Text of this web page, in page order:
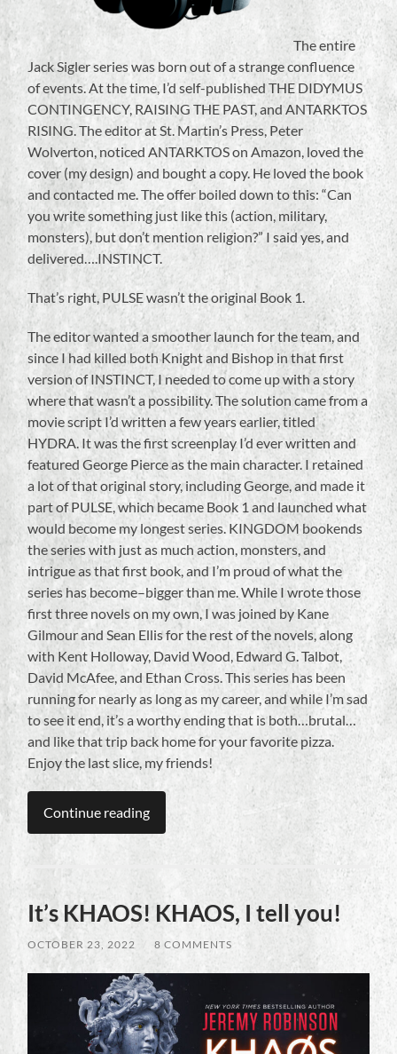
The entire
Jack Sigler series was born out of a strange confluence
of events. At the time, I’d self-published THE DIDYMUS
CONTINGENCY, RAISING THE PAST, and ANTARKTOS
RISING. The editor at St. Martin’s Press, Peter
Wolverton, noticed ANTARKTOS on Amazon, loved the
cover (my design) and bought a copy. He loved the book
and contacted me. The offer boiled down to this: “Can
you write something just like this (action, military,
monsters), but don’t mention religion?” I said yes, and
delivered….INSTINCT.
That’s right, PULSE wasn’t the original Book 1.
The editor wanted a smoother launch for the team, and
since I had killed both Knight and Bishop in that first
version of INSTINCT, I needed to come up with a story
where that wasn’t a possibility. The solution came from a
movie script I’d written a few years earlier, titled
HYDRA. It was the first screenplay I’d ever written and
featured George Pierce as the main character. I retained
a lot of that original story, including George, and made it
part of PULSE, which became Book 1 and launched what
would become my longest series. KINGDOM bookends
the series with just as much action, monsters, and
intrigue as that first book, and I’m proud of what the
series has become–bigger than me. While I wrote those
first three novels on my own, I was joined by Kane
Gilmour and Sean Ellis for the rest of the novels, along
with Kent Holloway, David Wood, Edward G. Talbot,
David McAfee, and Ethan Cross. This series has been
running for nearly as long as my career, and while I’m sad
to see it end, it’s a worthy ending that is both…brutal…
and like that trip back home for your favorite pizza.
Enjoy the last slice, my friends!
Continue reading
It’s KHAOS! KHAOS, I tell you!
OCTOBER 23, 2022 8 COMMENTS